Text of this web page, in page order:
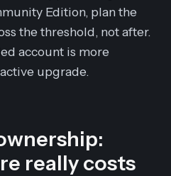
Edition, plan the
the threshold, not after.
account is more
upgrade.
really costs